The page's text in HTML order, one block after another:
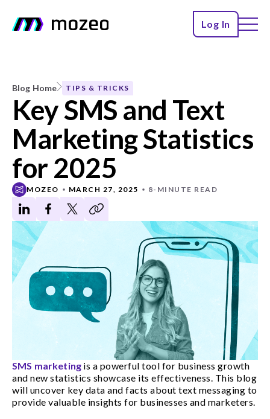
Log In
Blog Home TIPS & TRICKS
Key SMS and Text
Marketing Statistics
for 2025
MOZEO MARCH 27, 2025 8-MINUTE READ
SMS marketingis a powerful tool for business growth
and new statistics showcase its effectiveness. This blog
will uncover key data and facts about text messaging to
provide valuable insights for businesses and marketers.